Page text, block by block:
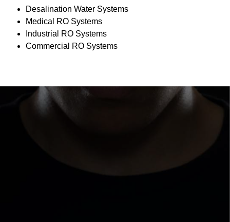
Desalination Water Systems
Medical RO Systems
Industrial RO Systems
Commercial RO Systems